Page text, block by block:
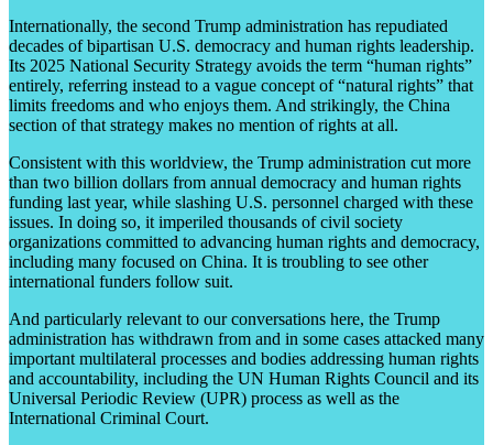
Internationally, the second Trump administration has repudiated
decades of bipartisan U.S. democracy and human rights leadership.
Its 2025 National Security Strategy avoids the term “human rights”
entirely, referring instead to a vague concept of “natural rights” that
limits freedoms and who enjoys them. And strikingly, the China
section of that strategy makes no mention of rights at all.
Consistent with this worldview, the Trump administration cut more
than two billion dollars from annual democracy and human rights
funding last year, while slashing U.S. personnel charged with these
issues. In doing so, it imperiled thousands of civil society
organizations committed to advancing human rights and democracy,
including many focused on China. It is troubling to see other
international funders follow suit.
And particularly relevant to our conversations here, the Trump
administration has withdrawn from and in some cases attacked many
important multilateral processes and bodies addressing human rights
and accountability, including the UN Human Rights Council and its
Universal Periodic Review (UPR) process as well as the
International Criminal Court.